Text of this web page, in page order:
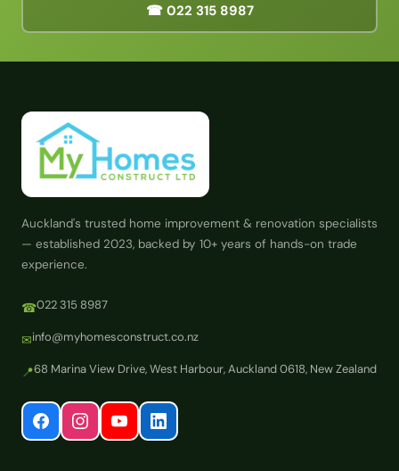
☎ 022 315 8987
Auckland's trusted home improvement & renovation specialists
— established 2023, backed by 10+ years of hands-on trade
experience.
☎022 315 8987
✉info@myhomesconstruct.co.nz
📍68 Marina View Drive, West Harbour, Auckland 0618, New Zealand